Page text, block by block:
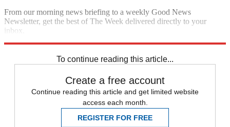
From our morning news briefing to a weekly Good News
Newsletter, get the best of The Week delivered directly to your
inbox.
To continue reading this article...
Create a free account
Continue reading this article and get limited website
access each month.
REGISTER FOR FREE